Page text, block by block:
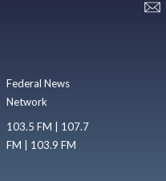
Federal News
Network
103.5 FM | 107.7
FM | 103.9 FM